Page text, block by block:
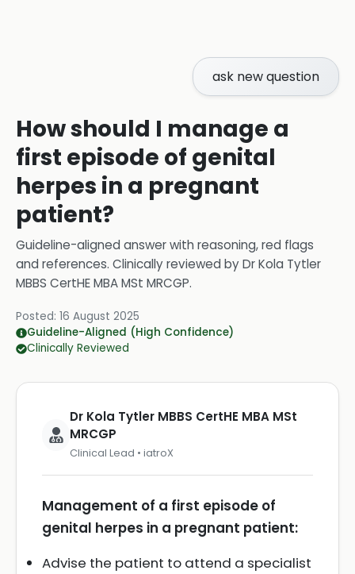
ask new question
How should I manage a
first episode of genital
herpes in a pregnant
patient?
Guideline-aligned answer with reasoning, red flags
and references. Clinically reviewed byDr Kola Tytler
MBBS CertHE MBA MSt MRCGP.
Posted: 16 August 2025
Guideline-Aligned (High Confidence)
Clinically Reviewed
Dr Kola Tytler MBBS CertHE MBA MSt
MRCGP
Clinical Lead • iatroX
Management of a first episode of
genital herpes in a pregnant patient:
Advise the patient to attend a specialist